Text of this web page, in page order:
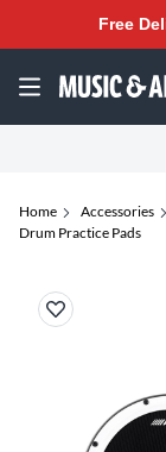
Free
Home Accessories
Drum Practice Pads